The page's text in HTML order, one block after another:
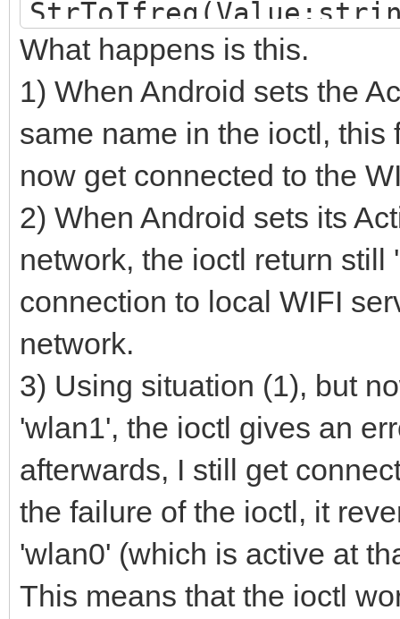
var
i: integer;
TestStr:
begin
FillChar(Result,
TestStr := 'wlan1'; //
existing name, the
result. Else it gives
for i := 0 to
begin
end;
end;
What happens is this.
1) When Android sets the
same name in the ioctl, this
now get connected to the
2) When Android sets its
network, the ioctl return still
connection to local WIFI
network.
3) Using situation (1), but
'wlan1', the ioctl gives an
afterwards, I still get
the failure of the ioctl, it
'wlan0' (which is active at
This means that the ioctl